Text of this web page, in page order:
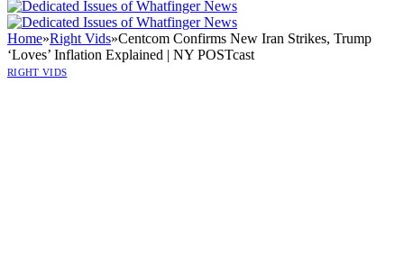
Home»Right Vids»Centcom Confirms New Iran Strikes, Trump
‘Loves’ Inflation Explained | NY POSTcast
RIGHT VIDS